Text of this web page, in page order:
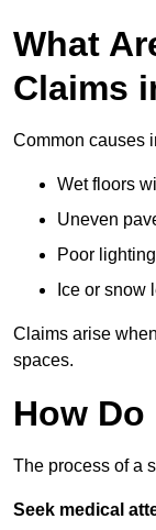
What
Claims
Common causes
Wet floors
Uneven
Poor lighting
Ice or snow
Claims arise
spaces.
How
The process of a
Seek medical